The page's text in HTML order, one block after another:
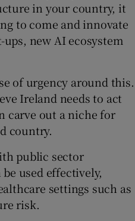
in your country, it
to come and innovate
new AI ecosystem
of urgency around this.
Ireland needs to act
carve out a niche for
country.
public sector
used effectively,
settings such as
risk.